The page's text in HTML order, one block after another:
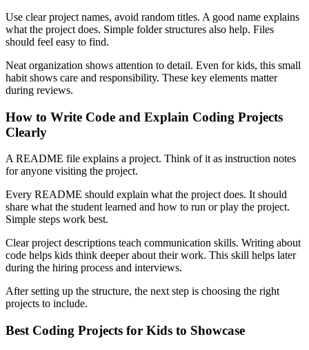
Use clear project names, avoid random titles. A good name explains
what the project does. Simple folder structures also help. Files
should feel easy to find.
Neat organization shows attention to detail. Even for kids, this small
habit shows care and responsibility. These key elements matter
during reviews.
How to Write Code and Explain Coding Projects
Clearly
A README file explains a project. Think of it as instruction notes
for anyone visiting the project.
Every README should explain what the project does. It should
share what the student learned and how to run or play the project.
Simple steps work best.
Clear project descriptions teach communication skills. Writing about
code helps kids think deeper about their work. This skill helps later
during the hiring process and interviews.
After setting up the structure, the next step is choosing the right
projects to include.
Best Coding Projects for Kids to Showcase